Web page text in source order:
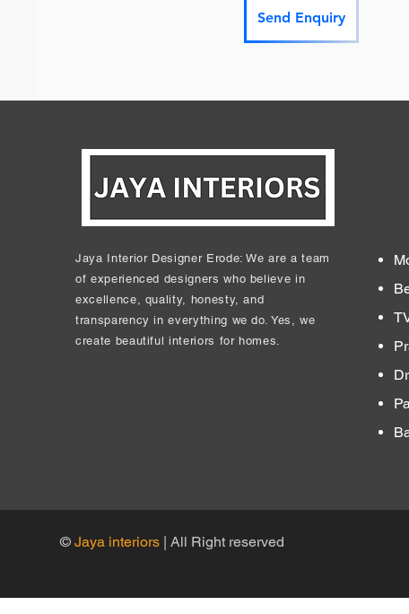
Send Enquiry
Jaya Interior Designer Erode: We are a team
of experienced designers who believe in
excellence, quality, honesty, and
transparency in everything we do. Yes, we
create beautiful interiors for homes.
© Jaya interiors | All Right reserved